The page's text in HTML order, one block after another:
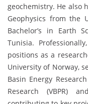
geochemistry. He also
Geophysics from the
Bachelor’s in Earth
Tunisia.
positions as a
University of Norway,
Basin Energy
Research (VBPR)